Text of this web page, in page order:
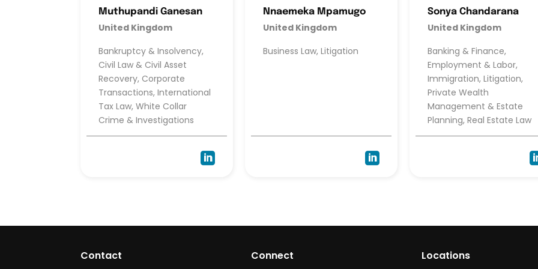
Muthupandi Ganesan
United Kingdom
Bankruptcy & Insolvency,
Civil Law & Civil Asset
Recovery, Corporate
Transactions, International
Tax Law, White Collar
Crime & Investigations

Nnaemeka Mpamugo
United Kingdom
Business Law, Litigation

Sonya Chandarana
United Kingdom
Banking & Finance,
Employment & Labor,
Immigration, Litigation,
Private Wealth
Management & Estate
Planning, Real Estate Law
Contact Connect Locations